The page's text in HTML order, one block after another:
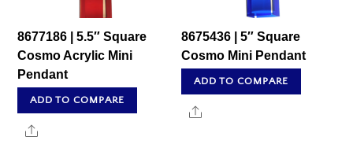
8677186 | 5.5″ Square
Cosmo Acrylic Mini
Pendant
ADD TO COMPARE
Share
8675436 | 5″ Square
Cosmo Mini Pendant
ADD TO COMPARE
Share